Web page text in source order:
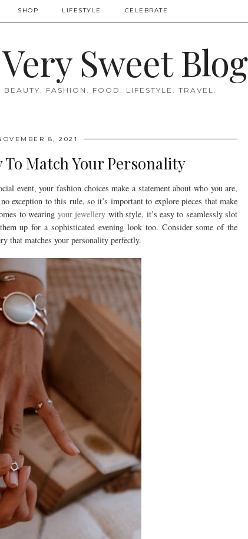
SHOP LIFESTYLE CELEBRATE
Sweet Blog
BEAUTY. FASHION. FOOD. LIFESTYLE. TRAVEL.
8, 2021
To Match Your Personality
event, your fashion choices make a statement about who you are,
exception to this rule, so it’s important to explore pieces that make
to wearing your jewellery with style, it’s easy to seamlessly slot
up for a sophisticated evening look too. Consider some of the
that matches your personality perfectly.